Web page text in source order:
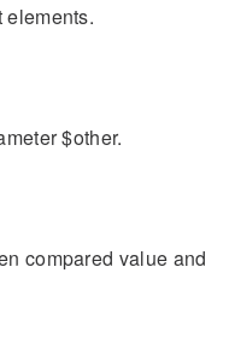
elements.
$other.
compared value and